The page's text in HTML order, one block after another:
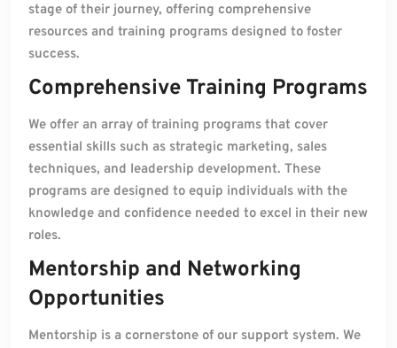
stage of their journey, offering comprehensive
resources and training programs designed to foster
success.
Comprehensive Training Programs
We offer an array of training programs that cover
essential skills such as strategic marketing, sales
techniques, and leadership development. These
programs are designed to equip individuals with the
knowledge and confidence needed to excel in their new
roles.
Mentorship and Networking
Opportunities
Mentorship is a cornerstone of our support system. We